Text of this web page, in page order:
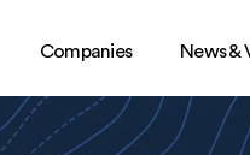
Companies News &